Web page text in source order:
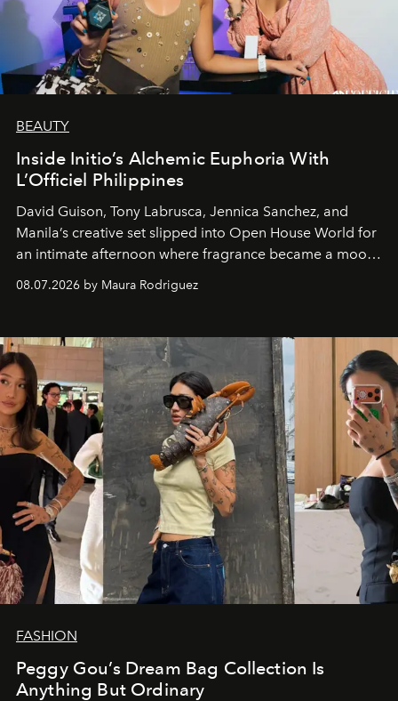
BEAUTY
Inside Initio’s Alchemic Euphoria With
L’Officiel Philippines
David Guison, Tony Labrusca, Jennica Sanchez, and
Manila’s creative set slipped into Open House World for
an intimate afternoon where fragrance became a mood
and a supercharged feeling.
08.07.2026 by Maura Rodriguez
FASHION
Peggy Gou’s Dream Bag Collection Is
Anything But Ordinary